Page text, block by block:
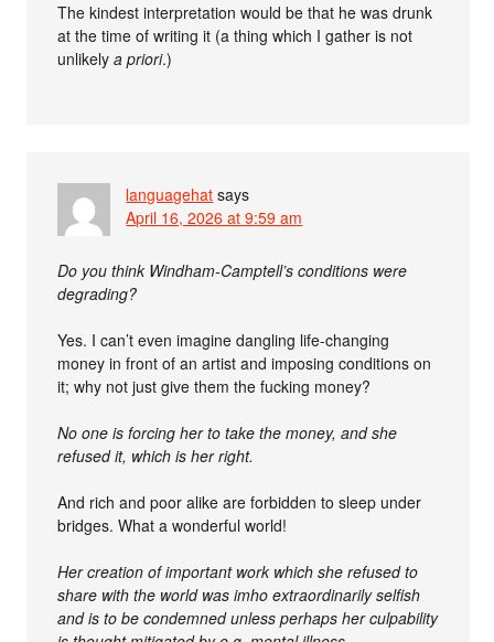
The kindest interpretation would be that he was drunk
at the time of writing it (a thing which I gather is not
unlikelya priori.)
languagehat says
April 16, 2026 at 9:59 am
Do you think Windham-Camptell’s conditions were
degrading?
Yes. I can’t even imagine dangling life-changing
money in front of an artist and imposing conditions on
it; why not just give them the fucking money?
No one is forcing her to take the money, and she
refused it, which is her right.
And rich and poor alike are forbidden to sleep under
bridges. What a wonderful world!
Her creation of important work which she refused to
share with the world was imho extraordinarily selfish
and is to be condemned unless perhaps her culpability